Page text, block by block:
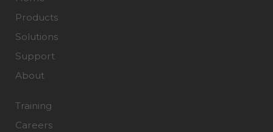
Products
Solutions
Support
About
Training
Careers